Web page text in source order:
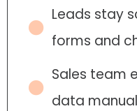
Leads stay
forms and
Sales team
data